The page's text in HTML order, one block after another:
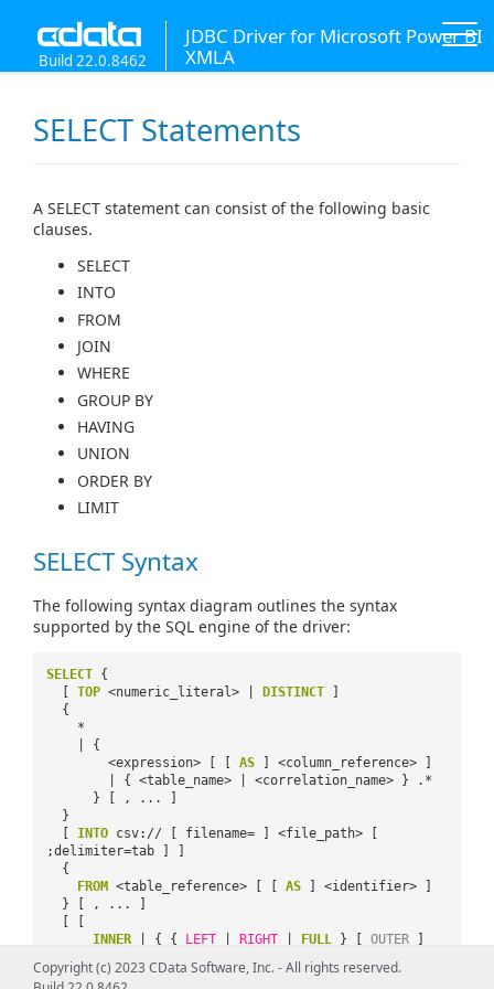
JDBC Driver for Microsoft Power BI
XMLA
Build 22.0.8462
SELECT Statements
A SELECT statement can consist of the following basic
clauses.
SELECT
INTO
FROM
JOIN
WHERE
GROUP BY
HAVING
UNION
ORDER BY
LIMIT
SELECT Syntax
The following syntax diagram outlines the syntax
supported by the SQL engine of the driver:
SELECT {
[ TOP <numeric_literal> | DISTINCT
]
{
*
| {
<expression> [ [ AS
] <column_reference> ]
| { <table_name> | <correlation_name> } .*
} [ , ... ]
}
[ INTO csv:// [ filename= ] <file_path> [
;delimiter=tab ] ]
{
FROM <table_reference> [ [ AS
] <identifier> ]
} [ , ... ]
[ [
INNER
| { { LEFT RIGHT FULL } [ OUTER
]
] JOIN <table_reference> [ ON
Copyright (c) 2023 CData Software, Inc. - All rights reserved.